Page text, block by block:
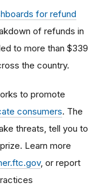
for refund
of refunds in
to more than $339
the country.
to promote
consumers. The
threats, tell you to
Learn more
, or report